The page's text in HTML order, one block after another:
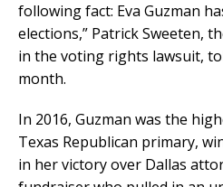
following fact: Eva Guzman
elections,” Patrick Sweeten,
in the voting rights lawsuit,
month.
In 2016, Guzman was the
Texas Republican primary,
in her victory over Dallas